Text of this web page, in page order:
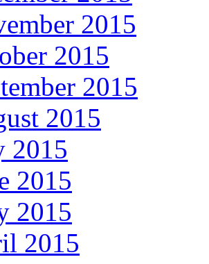
2015
2015
2015
2015
2015
2015
2015
2015